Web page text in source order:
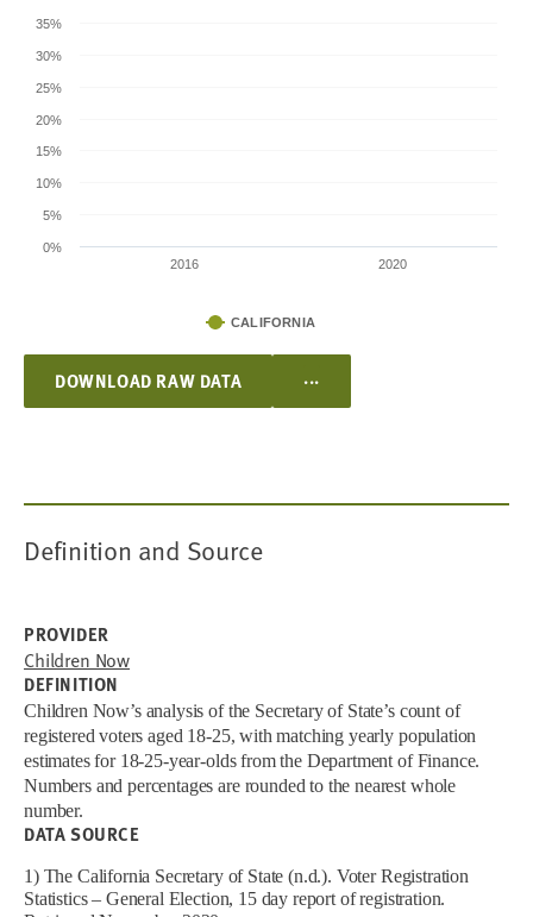
2016 2020
0%
5%
10%
15%
20%
25%
30%
35%
CALIFORNIA
DOWNLOAD RAW DATA ...
Definition and Source
PROVIDER
Children Now
DEFINITION
Children Now’s analysis of the Secretary of State’s count of
registered voters aged 18-25, with matching yearly population
estimates for 18-25-year-olds from the Department of Finance.
Numbers and percentages are rounded to the nearest whole
number.
DATA SOURCE
1) The California Secretary of State (n.d.). Voter Registration
Statistics – General Election, 15 day report of registration.